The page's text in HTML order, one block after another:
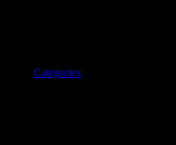
Categories